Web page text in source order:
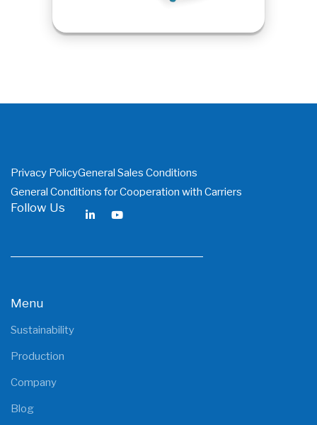
Privacy PolicyGeneral Sales Conditions
General Conditions for Cooperation with Carriers
Follow Us
Menu
Sustainability
Production
Company
Blog